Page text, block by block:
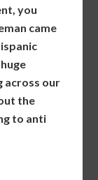
you
came
across our
the
to anti